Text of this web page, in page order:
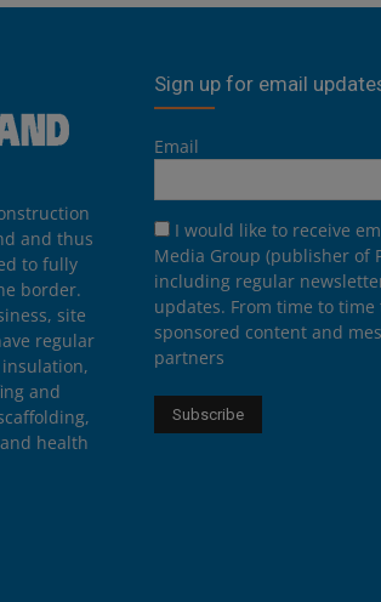
and thus
to fully
border.
site
regular
and
health
Sign up for email
Email
I would like to receive
Media Group (publisher of
including regular
updates. From time to
sponsored content and
partners